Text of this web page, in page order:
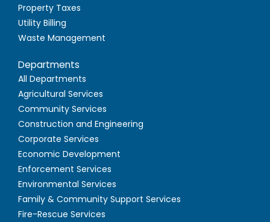
Property Taxes
Utility Billing
Waste Management
Departments
All Departments
Agricultural Services
Community Services
Construction and Engineering
Corporate Services
Economic Development
Enforcement Services
Environmental Services
Family & Community Support Services
Fire-Rescue Services